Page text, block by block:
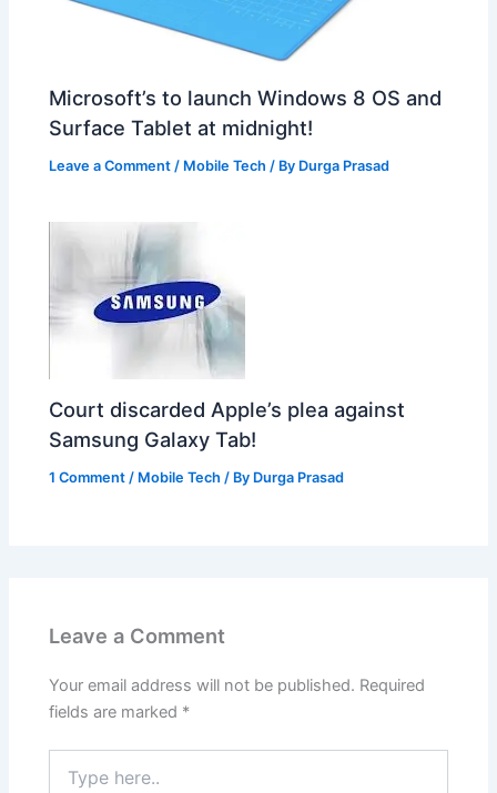
Microsoft’s to launch Windows 8 OS and
Surface Tablet at midnight!
Leave a Comment / Mobile Tech / By Durga Prasad
Court discarded Apple’s plea against
Samsung Galaxy Tab!
1 Comment / Mobile Tech / By Durga Prasad
Leave a Comment
Your email address will not be published. Required
fields are marked *
here..